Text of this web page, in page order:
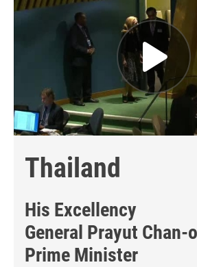
Thailand
His Excellency
General Prayut Chan-
Prime Minister